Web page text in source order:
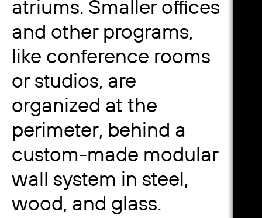
atriums. Smaller offices
and other programs,
like conference rooms
or studios, are
organized at the
perimeter, behind a
custom-made modular
wall system in steel,
wood, and glass.